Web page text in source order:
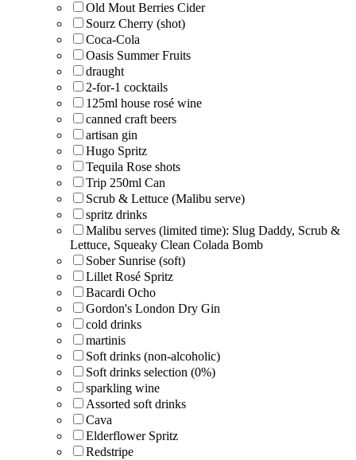
Old Mout Berries Cider
Sourz Cherry (shot)
Coca-Cola
Oasis Summer Fruits
draught
2-for-1 cocktails
125ml house rosé wine
canned craft beers
artisan gin
Hugo Spritz
Tequila Rose shots
Trip 250ml Can
Scrub & Lettuce (Malibu serve)
spritz drinks
Malibu serves (limited time): Slug Daddy, Scrub &
Lettuce, Squeaky Clean Colada Bomb
Sober Sunrise (soft)
Lillet Rosé Spritz
Bacardi Ocho
Gordon's London Dry Gin
cold drinks
martinis
Soft drinks (non-alcoholic)
Soft drinks selection (0%)
sparkling wine
Assorted soft drinks
Cava
Elderflower Spritz
Redstripe